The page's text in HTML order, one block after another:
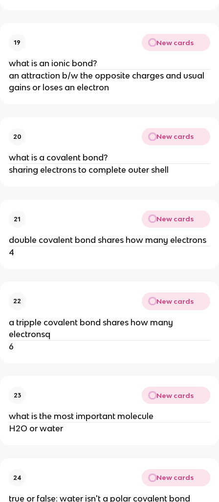
19 New cards
what is an ionic bond?
an attraction b/w the opposite charges and usual
gains or loses an electron
20 New cards
what is a covalent bond?
sharing electrons to complete outer shell
21 New cards
double covalent bond shares how many electrons
4
22 New cards
a tripple covalent bond shares how many
electronsq
6
23 New cards
what is the most important molecule
H2O or water
24 New cards
true or false: water isn't a polar covalent bond